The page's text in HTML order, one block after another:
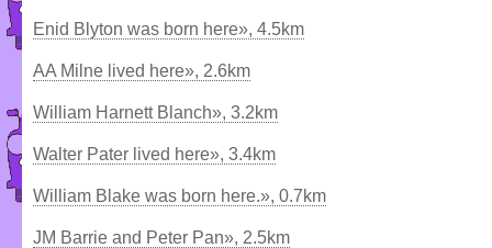
Enid Blyton was born here», 4.5km
AA Milne lived here», 2.6km
William Harnett Blanch», 3.2km
Walter Pater lived here», 3.4km
William Blake was born here.», 0.7km
JM Barrie and Peter Pan», 2.5km